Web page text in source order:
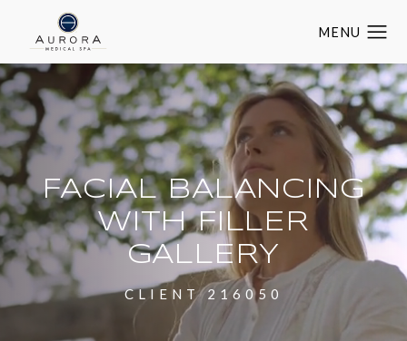
FACIAL BALANCING
WITH FILLER
GALLERY
CLIENT 216050